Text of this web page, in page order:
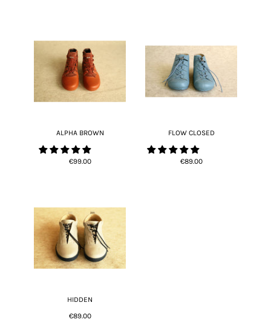
ALPHA BROWN
€99.00
FLOW CLOSED
€89.00
HIDDEN
€89.00